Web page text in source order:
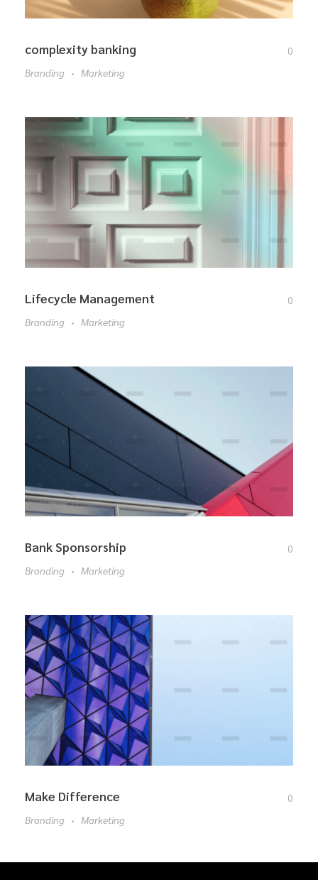
complexity banking
0
Branding
Marketing
Lifecycle Management
0
Branding
Marketing
Bank Sponsorship
0
Branding
Marketing
Make Difference
0
Branding
Marketing